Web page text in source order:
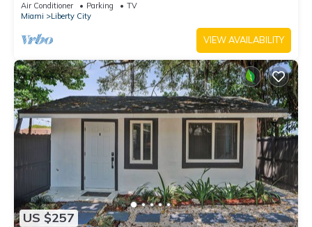
Air Conditioner Parking
TV
Miami
Liberty City
VIEW AVAILABILITY
US $257